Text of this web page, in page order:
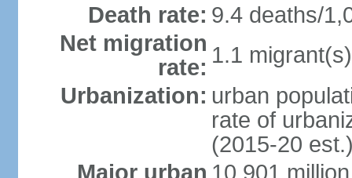
Death rate: 9.4 deaths/
Net migration
rate: 1.1
Urbanization: urban
rate of
(2015-20
Major urban 10.901